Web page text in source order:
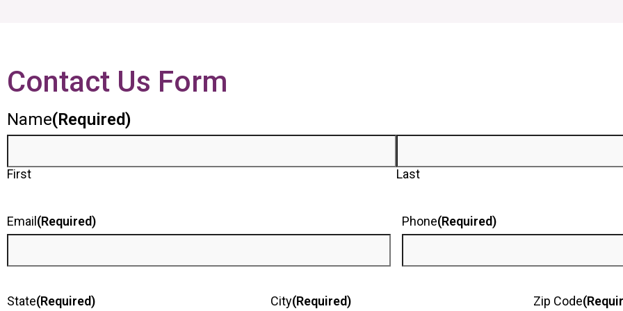
Contact Us Form
Name(Required)
First Last
Email (Required) Phone(Required)
State(Required) City(Required) Zip Code